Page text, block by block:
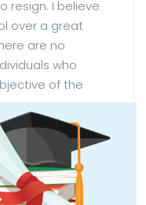
resign. I believe
over a great
are no
who
of the